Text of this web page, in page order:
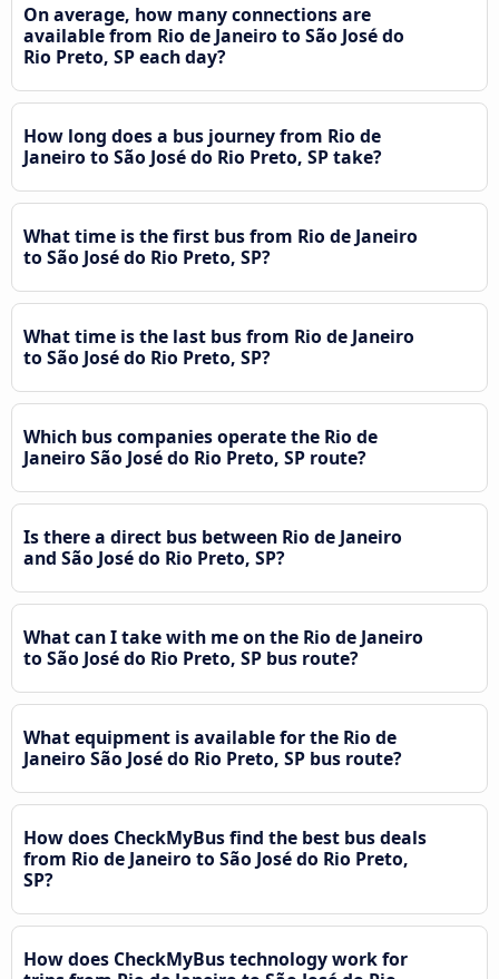
On average, how many connections are
available from Rio de Janeiro to São José do
Rio Preto, SP each day?
How long does a bus journey from Rio de
Janeiro to São José do Rio Preto, SP take?
What time is the first bus from Rio de Janeiro
to São José do Rio Preto, SP?
What time is the last bus from Rio de Janeiro
to São José do Rio Preto, SP?
Which bus companies operate the Rio de
Janeiro São José do Rio Preto, SP route?
Is there a direct bus between Rio de Janeiro
and São José do Rio Preto, SP?
What can I take with me on the Rio de Janeiro
to São José do Rio Preto, SP bus route?
What equipment is available for the Rio de
Janeiro São José do Rio Preto, SP bus route?
How does CheckMyBus find the best bus deals
from Rio de Janeiro to São José do Rio Preto,
SP?
How does CheckMyBus technology work for